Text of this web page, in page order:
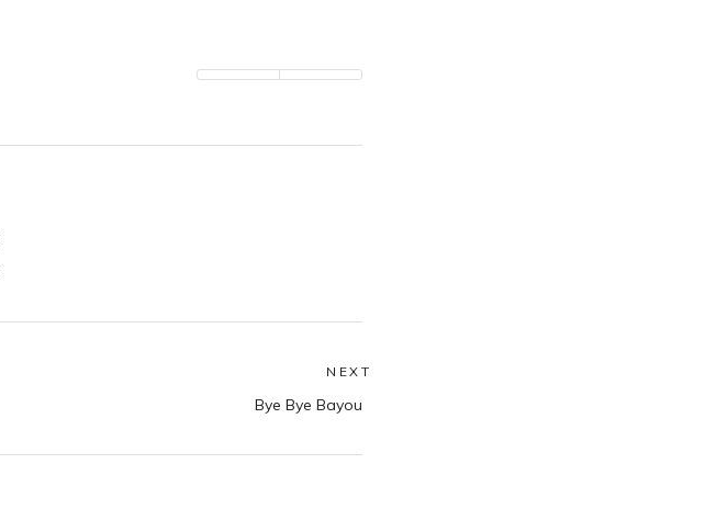
NEXT
Bye Bye Bayou